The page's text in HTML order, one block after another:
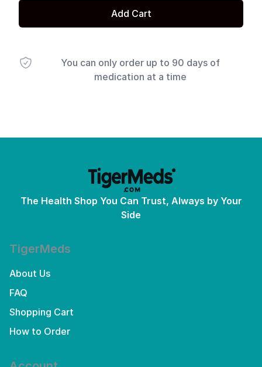
Add Cart
You can only order up to 90 days of
medication at a time
The Health Shop You Can Trust, Always by Your
Side
TigerMeds
About Us
FAQ
Shopping Cart
How to Order